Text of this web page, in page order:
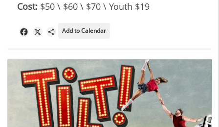
Cost: $50 \ $60 \ $70 \ Youth $19
FacebookShare
Add to Calendar